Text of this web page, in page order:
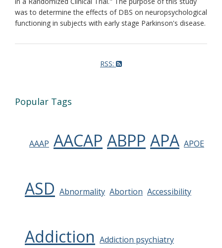
was to determine the effects of DBS on neuropsychological
functioning in subjects with early stage Parkinson's disease.
RSS:
Popular Tags
AAAP AACAP ABPP APA APOE
ASD Abnormality Abortion Accessibility
Addiction Addiction psychiatry